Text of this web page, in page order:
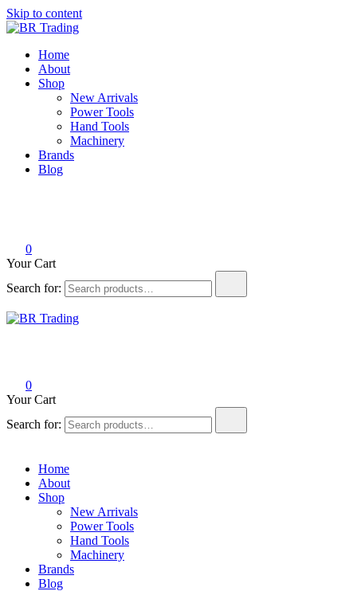
Skip to content
BR Trading
Quality Tools and Machinery for Sale
Home
About
Shop
New Arrivals
Power Tools
Hand Tools
Machinery
Brands
Blog
0
Your Cart
Search for:
0
Your Cart
Search for:
Home
About
Shop
New Arrivals
Power Tools
Hand Tools
Machinery
Brands
Blog